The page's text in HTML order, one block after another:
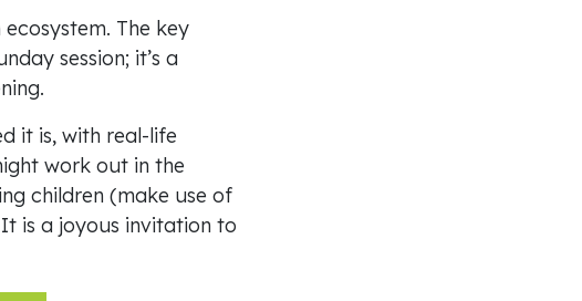
The key
session; it’s a
it is, with real-life
work out in the
children (make use of
is a joyous invitation to
Contact
Call: 0300 123 0780